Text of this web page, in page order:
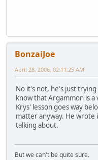
BonzaiJoe
April 28, 2006, 02:11:25 AM
No it's not, he's just
know that Argammon is
Krys' lesson goes way
matter anyway. He wrote
talking about.
But we can't be quite sure.